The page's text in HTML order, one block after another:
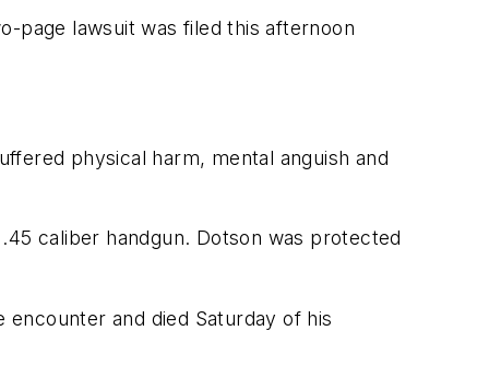
page lawsuit was filed this afternoon
physical harm, mental anguish and
caliber handgun. Dotson was protected
and died Saturday of his